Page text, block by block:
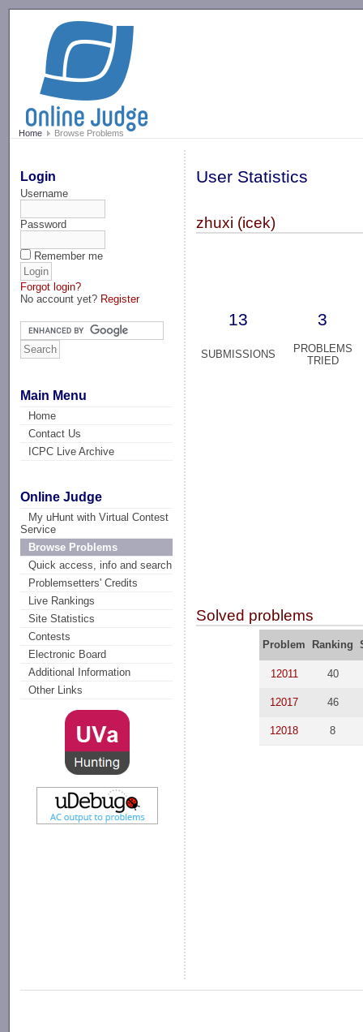
Home Browse Problems
Login
Username
Password
Remember me
Forgot login?
No account yet? Register
Main Menu
Home
Contact Us
ICPC Live Archive
Online Judge
My uHunt with Virtual Contest
Service
Browse Problems
Quick access, info and search
Problemsetters' Credits
Live Rankings
Site Statistics
Contests
Electronic Board
Additional Information
Other Links
User Statistics
zhuxi (icek)
13 3
SUBMISSIONS
PROBLEMS
TRIED
Solved problems
Problem Ranking
12011 40
12017 46
12018 8